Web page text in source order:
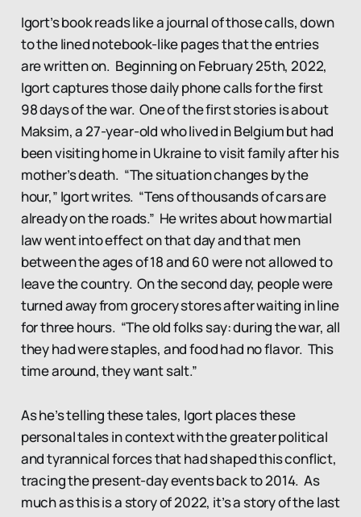
Igort’s book reads like a journal of those calls, down
to the lined notebook-like pages that the entries
are written on. Beginning on February 25th, 2022,
Igort captures those daily phone calls for the first
98 days of the war. One of the first stories is about
Maksim, a 27-year-old who lived in Belgium but had
been visiting home in Ukraine to visit family after his
mother’s death. “The situation changes by the
hour,” Igort writes. “Tens of thousands of cars are
already on the roads.” He writes about how martial
law went into effect on that day and that men
between the ages of 18 and 60 were not allowed to
leave the country. On the second day, people were
turned away from grocery stores after waiting in line
for three hours. “The old folks say: during the war, all
they had were staples, and food had no flavor. This
time around, they want salt.”
As he’s telling these tales, Igort places these
personal tales in context with the greater political
and tyrannical forces that had shaped this conflict,
tracing the present-day events back to 2014. As
much as this is a story of 2022, it’s a story of the last